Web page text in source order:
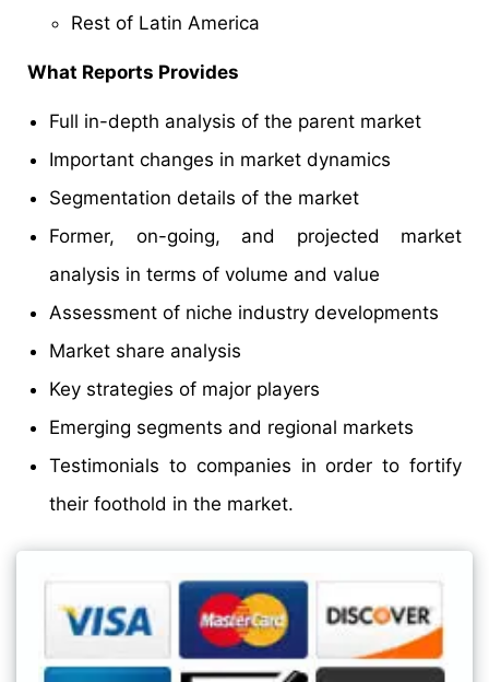
Rest of Latin America
What Reports Provides
Full in-depth analysis of the parent market
Important changes in market dynamics
Segmentation details of the market
Former, on-going, and projected market
analysis in terms of volume and value
Assessment of niche industry developments
Market share analysis
Key strategies of major players
Emerging segments and regional markets
Testimonials to companies in order to fortify
their foothold in the market.